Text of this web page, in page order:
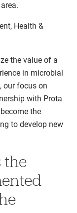
Health &
the value of a
in microbial
our focus on
with Prota
the
to develop new
the